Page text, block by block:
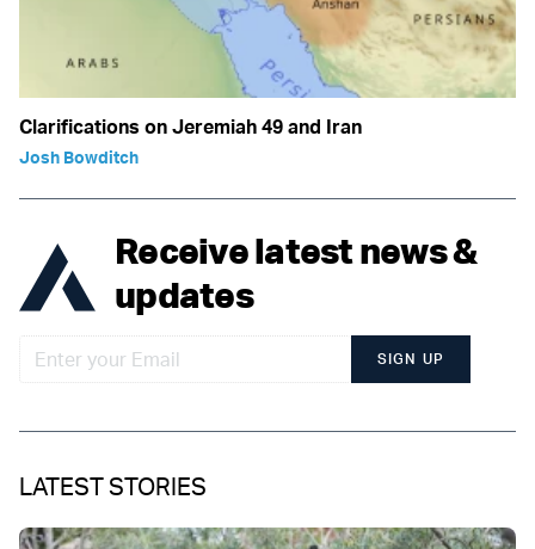
Clarifications on Jeremiah 49 and Iran
Josh Bowditch
Receive latest news &
updates
SIGN UP
LATEST STORIES